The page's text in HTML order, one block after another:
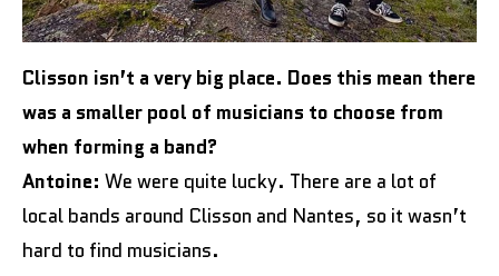
Clisson isn’t a very big place. Does this mean there
was a smaller pool of musicians to choose from
when forming a band?
Antoine: We were quite lucky. There are a lot of
local bands around Clisson and Nantes, so it wasn’t
hard to find musicians.